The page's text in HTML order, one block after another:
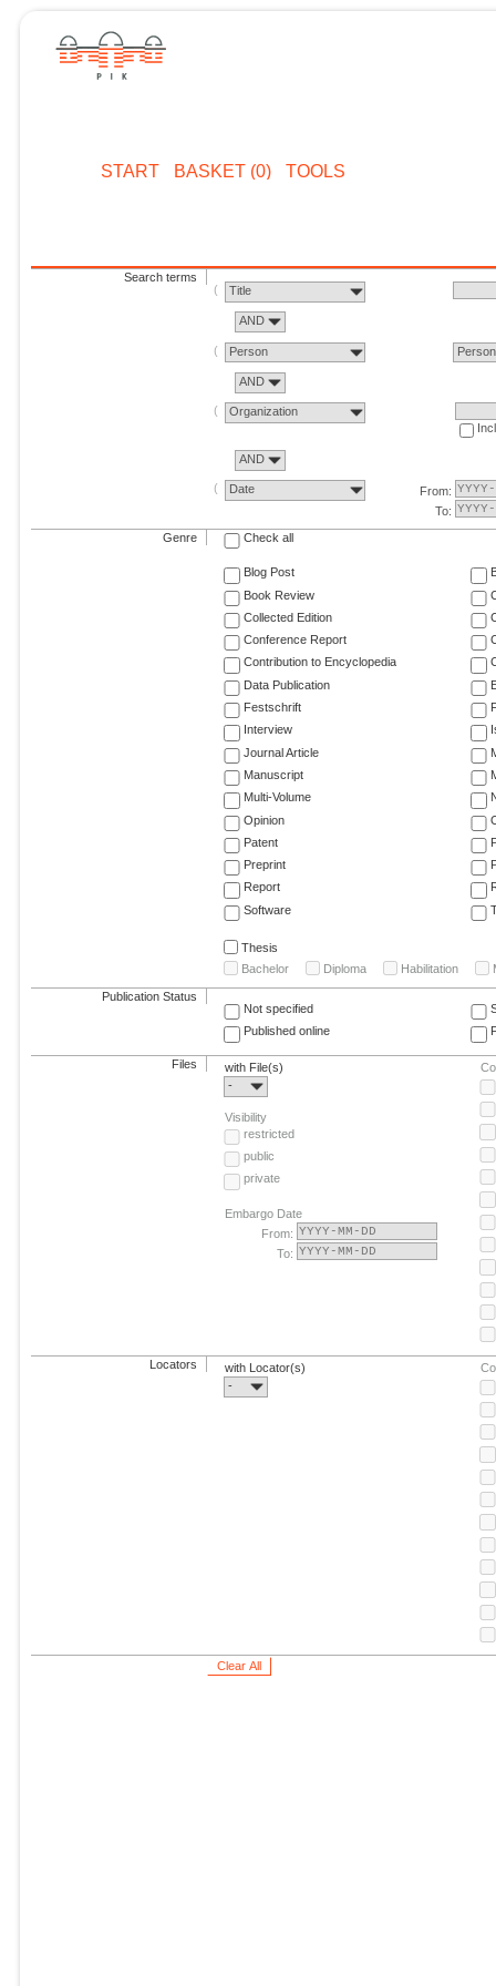
START BASKET (0) TOOLS
Search terms
Title
AND
Person Person
AND
Organization
AND
Date
From:
To:
Genre Check all
Blog Post
Book Review
Collected Edition
Conference Report
Contribution to Encyclopedia
Data Publication
Festschrift
Interview
Journal Article
Manuscript
Multi-Volume
Opinion
Patent
Preprint
Report
Software
Thesis
Bachelor
Diploma Habilitation
Publication Status
Not specified
Published online
Files
with File(s)
-
Visibility
restricted
public
private
Embargo Date
From:
To:
Locators
with Locator(s)
-